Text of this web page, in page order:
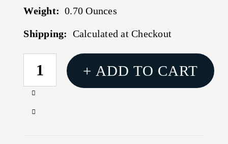
Weight: 0.70 Ounces
Shipping: Calculated at Checkout
CURRENT
STOCK:
Increase
of
Decrease
+ ADD TO CART